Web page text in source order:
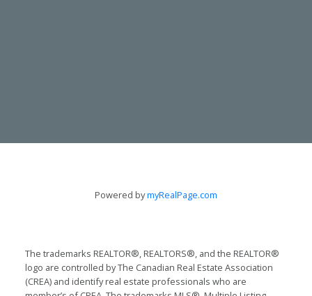
CONTACT
Let's Talk
Powered bymyRealPage.com
The trademarks REALTOR®, REALTORS®, and the REALTOR®
logo are controlled by The Canadian Real Estate Association
(CREA) and identify real estate professionals who are